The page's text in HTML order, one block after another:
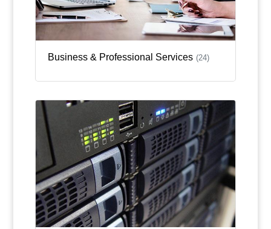
Business & Professional Services (24)